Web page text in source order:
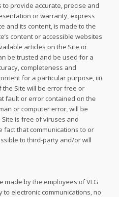
provide accurate, precise and
or warranty, express
and its content, is made to the
content or accessible websites
articles on the Site or
be trusted and be used for a
completeness and
for a particular purpose, iii)
Site will be error free or
fault or error contained on the
or computer error, will be
is free of viruses and
fact that communications to or
to third-party and/or will
by the employees of VLG
electronic communications, no